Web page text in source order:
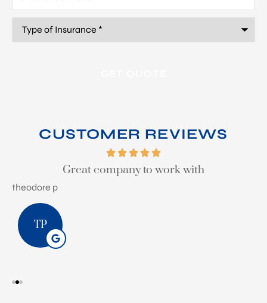
Type
Insurance*
CUSTOMER REVIEWS
Great company to work with
theodore p
TP